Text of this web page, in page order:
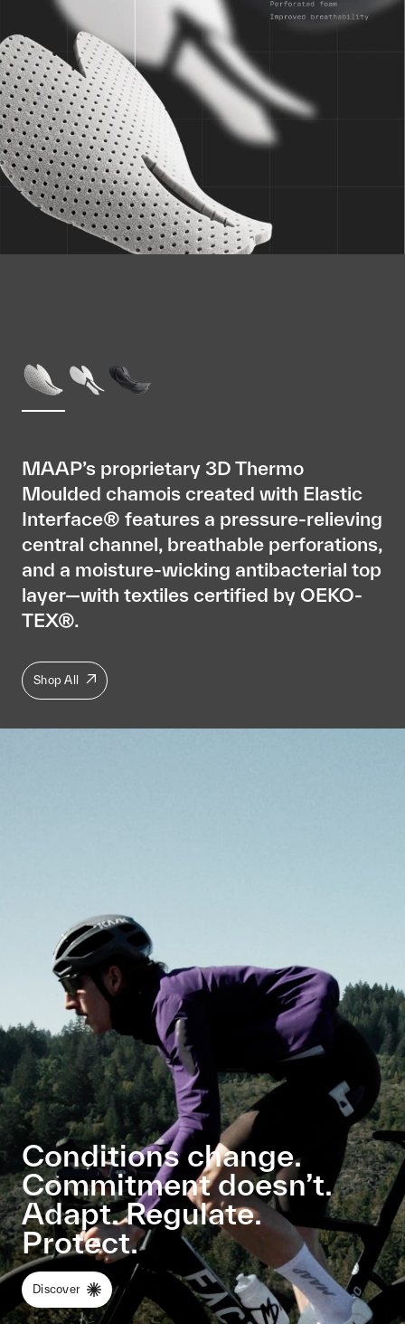
MAAP’s proprietary 3D Thermo
Moulded chamois created with Elastic
Interface® features a pressure-relieving
central channel, breathable perforations,
and a moisture-wicking antibacterial top
layer—with textiles certified by OEKO-
TEX®.
Shop All
Conditions change.
Commitment doesn’t.
Adapt. Regulate.
Protect.
Discover